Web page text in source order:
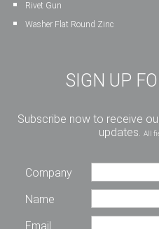
Rivet Gun
Washer Flat Round Zinc
SIGN UP
Subscribe now to receive
updates. All
Company
Name
Email